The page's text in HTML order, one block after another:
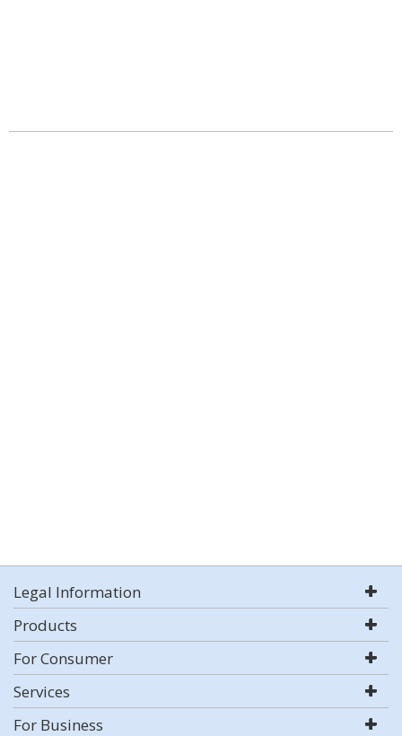
Legal Information
Products
For Consumer
Services
For Business